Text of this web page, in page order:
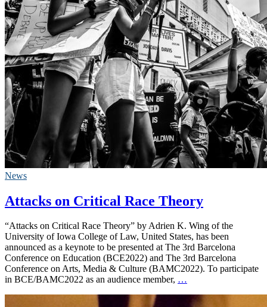
News
Attacks on Critical Race Theory
“Attacks on Critical Race Theory” by Adrien K. Wing of the
University of Iowa College of Law, United States, has been
announced as a keynote to be presented at The 3rd Barcelona
Conference on Education (BCE2022) and The 3rd Barcelona
Conference on Arts, Media & Culture (BAMC2022). To participate
in BCE/BAMC2022 as an audience member, …